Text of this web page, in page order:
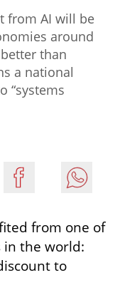
from AI will be
around
than
a national
“systems
from one of
in the world:
to